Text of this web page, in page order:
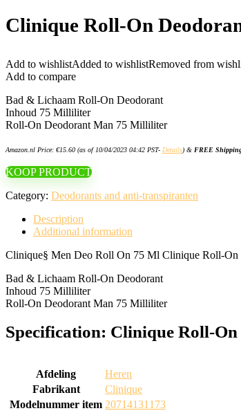
Clinique Roll-On
Add to wishlistAdded to wishlistRemoved from
Add to compare
Bad & Lichaam Roll-On Deodorant
Inhoud 75 Milliliter
Roll-On Deodorant Man 75 Milliliter
Amazon.nl Price: €15.60 (as of 10/04/2023 04:42 PST- Details) & FREE
KOOP PRODUCT
Category: Deodorants and anti-transpiranten
Description
Additional information
Clinique§ Men Deo Roll On 75 Ml Clinique Roll-
Bad & Lichaam Roll-On Deodorant
Inhoud 75 Milliliter
Roll-On Deodorant Man 75 Milliliter
Specification: Clinique Roll-
Afdeling
‎Heren
Fabrikant
‎Clinique
Modelnummer item ‎20714131173